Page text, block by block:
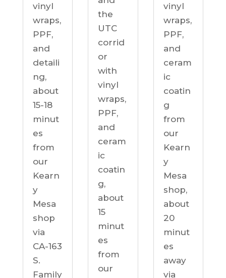
vinyl
wraps,
PPF,
and
detaili
ng,
about
15-18
minut
es
from
our
Kearn
y
Mesa
shop
via
CA-163
S.
Family
the
UTC
corrid
or
with
vinyl
wraps,
PPF,
and
ceram
ic
coatin
g,
about
15
minut
es
from
our
vinyl
wraps,
PPF,
and
ceram
ic
coatin
g
from
our
Kearn
y
Mesa
shop,
about
20
minut
es
away
via